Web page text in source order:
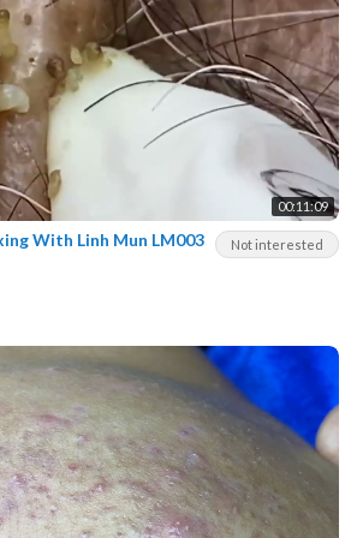
00:11:09
Not interested
Make Your Day Relaxing With Linh Mun LM003